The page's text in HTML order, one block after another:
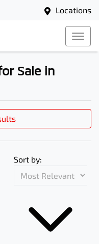
Locations
Sale in
Sort by: